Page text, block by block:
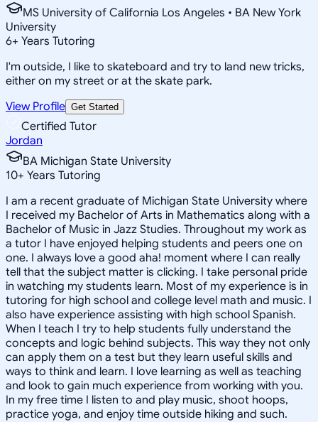
MS University of California Los Angeles • BA New York
University
6+ Years Tutoring
I'm outside, I like to skateboard and try to land new tricks,
either on my street or at the skate park.
View Profile Get Started
Certified Tutor
Jordan
BA Michigan State University
10+ Years Tutoring
I am a recent graduate of Michigan State University where
I received my Bachelor of Arts in Mathematics along with a
Bachelor of Music in Jazz Studies. Throughout my work as
a tutor I have enjoyed helping students and peers one on
one. I always love a good aha! moment where I can really
tell that the subject matter is clicking. I take personal pride
in watching my students learn. Most of my experience is in
tutoring for high school and college level math and music. I
also have experience assisting with high school Spanish.
When I teach I try to help students fully understand the
concepts and logic behind subjects. This way they not only
can apply them on a test but they learn useful skills and
ways to think and learn. I love learning as well as teaching
and look to gain much experience from working with you.
In my free time I listen to and play music, shoot hoops,
practice yoga, and enjoy time outside hiking and such.